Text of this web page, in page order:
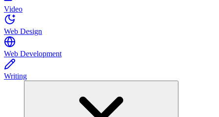
Video
Web Design
Web Development
Writing